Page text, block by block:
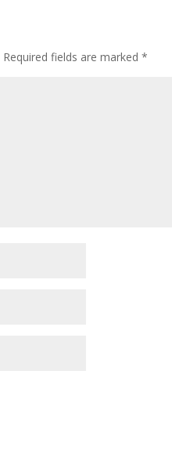
Required fields are marked*